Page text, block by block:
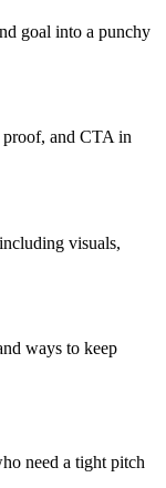
goal into a punchy
proof, and CTA in
visuals,
ways to keep
need a tight pitch